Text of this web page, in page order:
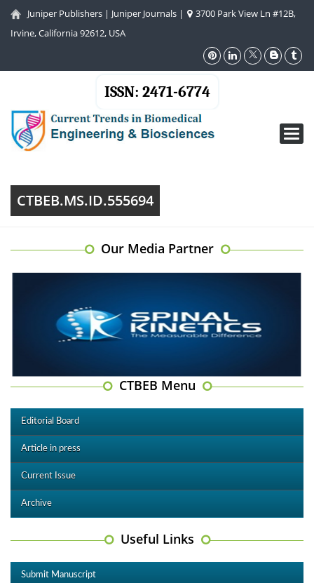
Juniper Publishers | Juniper Journals |
3700 Park View Ln #12B,
Irvine, California 92612, USA
ISSN: 2471-6774
CTBEB.MS.ID.555694
Our Media Partner
CTBEB Menu
Editorial Board
Article in press
Current Issue
Archive
Useful Links
Submit Manuscript